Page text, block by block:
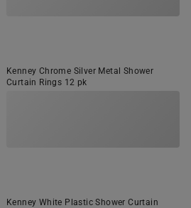
Kenney Chrome Silver Metal Shower
Curtain Rings 12 pk
Kenney White Plastic Shower Curtain